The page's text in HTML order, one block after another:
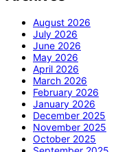
August 2026
July 2026
June 2026
May 2026
April 2026
March 2026
February 2026
January 2026
December 2025
November 2025
October 2025